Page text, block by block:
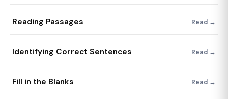
Reading Passages Read →
Identifying Correct Sentences Read →
Fill in the Blanks Read →